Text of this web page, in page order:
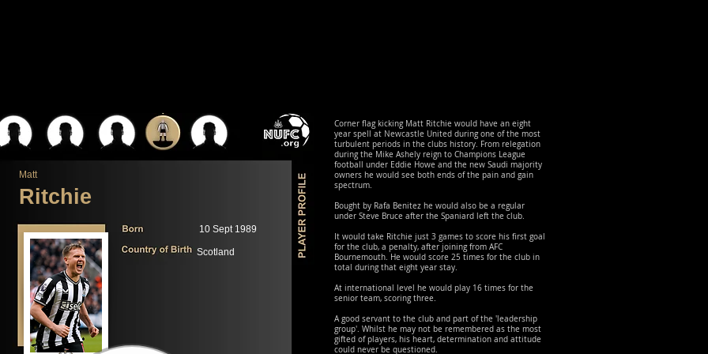
Matt
Ritchie
10 Sept 1989
Scotland
Corner flag kicking Matt Ritchie would have an eight
year spell at Newcastle United during one of the most
turbulent periods in the clubs history. From relegation
during the Mike Ashely reign to Champions League
football under Eddie Howe and the new Saudi majority
owners he would see both ends of the pain and gain
spectrum.
Bought by Rafa Benitez he would also be a regular
under Steve Bruce after the Spaniard left the club.
It would take Ritchie just 3 games to score his first goal
for the club, a penalty, after joining from AFC
Bournemouth. He would score 25 times for the club in
total during that eight year stay.
At international level he would play 16 times for the
senior team, scoring three.
A good servant to the club and part of the 'leadership
group'. Whilst he may not be remembered as the most
gifted of players, his heart, determination and attitude
could never be questioned.